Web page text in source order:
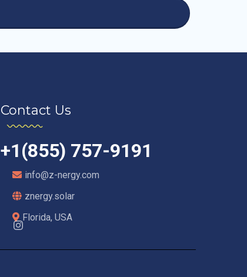
Contact Us
+1(855) 757-9191
info@z-nergy.com
znergy.solar
Florida, USA